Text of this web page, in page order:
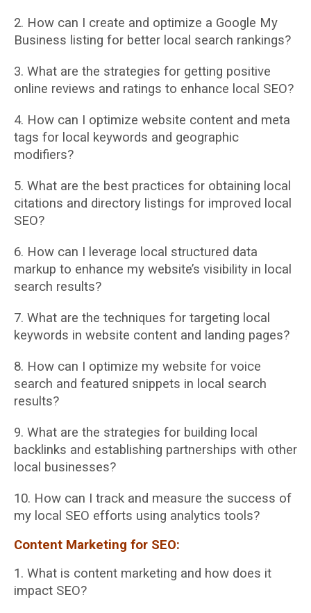
2. How can I create and optimize a Google My
Business listing for better local search rankings?
3. What are the strategies for getting positive
online reviews and ratings to enhance local SEO?
4. How can I optimize website content and meta
tags for local keywords and geographic
modifiers?
5. What are the best practices for obtaining local
citations and directory listings for improved local
SEO?
6. How can I leverage local structured data
markup to enhance my website’s visibility in local
search results?
7. What are the techniques for targeting local
keywords in website content and landing pages?
8. How can I optimize my website for voice
search and featured snippets in local search
results?
9. What are the strategies for building local
backlinks and establishing partnerships with other
local businesses?
10. How can I track and measure the success of
my local SEO efforts using analytics tools?
Content Marketing for SEO:
1. What is content marketing and how does it
impact SEO?